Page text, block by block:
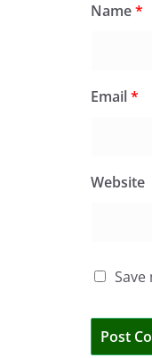
Name*
Email*
Website